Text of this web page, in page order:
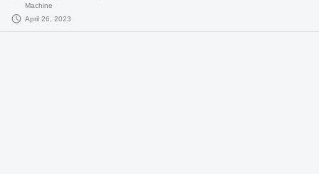
Machine
April 26, 2023